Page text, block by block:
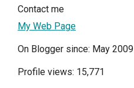
Contact me
My Web Page
On Blogger since: May 2009
Profile views: 15,771